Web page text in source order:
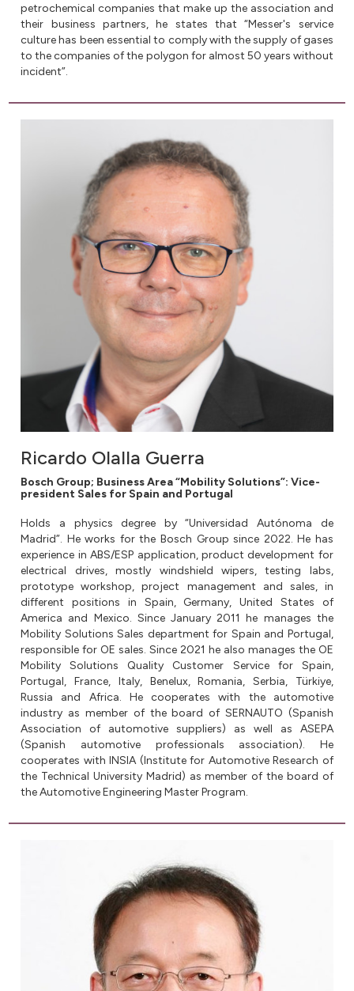
petrochemical companies that make up the association and
their business partners, he states that “Messer's service
culture has been essential to comply with the supply of gases
to the companies of the polygon for almost 50 years without
incident”.
Ricardo Olalla Guerra
Bosch Group; Business Area “Mobility Solutions”: Vice-
president Sales for Spain and Portugal
Holds a physics degree by “Universidad Autónoma de
Madrid”. He works for the Bosch Group since 2022. He has
experience in ABS/ESP application, product development for
electrical drives, mostly windshield wipers, testing labs,
prototype workshop, project management and sales, in
different positions in Spain, Germany, United States of
America and Mexico. Since January 2011 he manages the
Mobility Solutions Sales department for Spain and Portugal,
responsible for OE sales. Since 2021 he also manages the OE
Mobility Solutions Quality Customer Service for Spain,
Portugal, France, Italy, Benelux, Romania, Serbia, Türkiye,
Russia and Africa. He cooperates with the automotive
industry as member of the board of SERNAUTO (Spanish
Association of automotive suppliers) as well as ASEPA
(Spanish automotive professionals association). He
cooperates with INSIA (Institute for Automotive Research of
the Technical University Madrid) as member of the board of
the Automotive Engineering Master Program.